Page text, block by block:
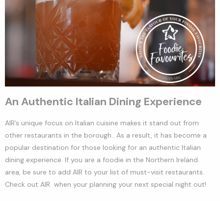
An Authentic Italian Dining Experience
AIR’s unique focus on Italian cuisine makes it stand out from
other restaurants in the borough
. As a result, it has become a
popular destination for those looking for an authentic Italian
dining experience. If you are a foodie in the Northern Ireland
area, be sure to add AIR to your list of must-visit restaurants.
Check out AIR when your planning your next special night out!